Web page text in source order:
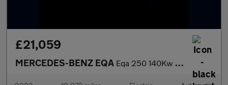
£21,059
MERCEDES-BENZ EQA Eqa 250 140Kw Amg Line 66.5Kwh 5Dr Auto